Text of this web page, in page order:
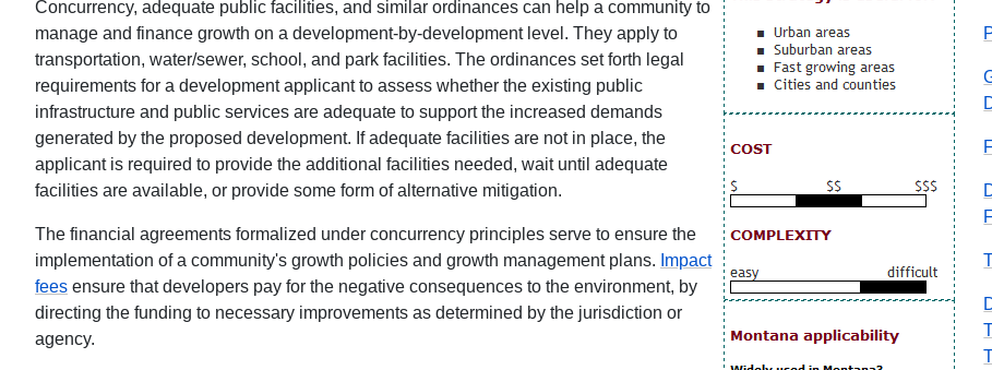
Concurrency, adequate public facilities, and similar ordinances can help a community to
manage and finance growth on a development-by-development level. They apply to
transportation, water/sewer, school, and park facilities. The ordinances set forth legal
requirements for a development applicant to assess whether the existing public
infrastructure and public services are adequate to support the increased demands
generated by the proposed development. If adequate facilities are not in place, the
applicant is required to provide the additional facilities needed, wait until adequate
facilities are available, or provide some form of alternative mitigation.
The financial agreements formalized under concurrency principles serve to ensure the
implementation of a community's growth policies and growth management plans. Impact
fees ensure that developers pay for the negative consequences to the environment, by
directing the funding to necessary improvements as determined by the jurisdiction or
agency.